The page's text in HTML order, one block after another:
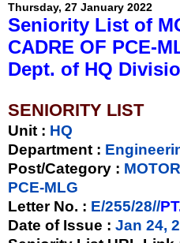
Thursday, 27 January 2022
Seniority List of
CADRE OF PCE-
Dept. of HQ
SENIORITY LIST
Unit : HQ
Department :
Post/Category :
PCE-MLG
Letter No. : E/255/28//
Date of Issue : Jan 24,